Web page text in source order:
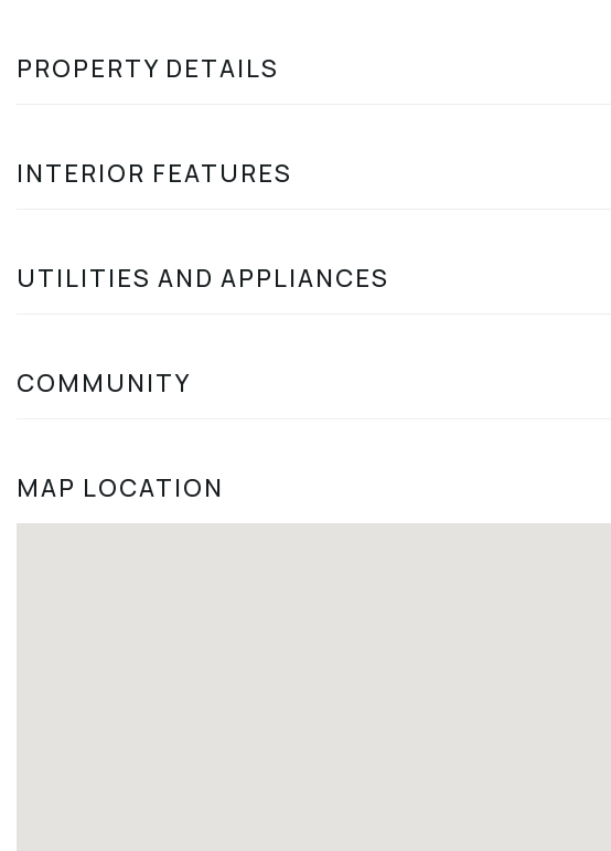
PROPERTY DETAILS
INTERIOR FEATURES
UTILITIES AND APPLIANCES
COMMUNITY
MAP LOCATION